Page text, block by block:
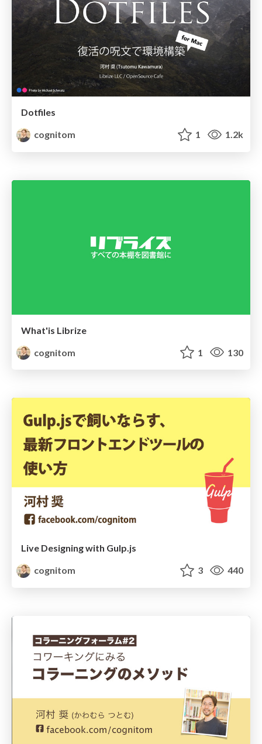
Dotfiles
cognitom
1 1.2k
What'is Librize
cognitom
1 130
Live Designing with Gulp.js
cognitom
3 440